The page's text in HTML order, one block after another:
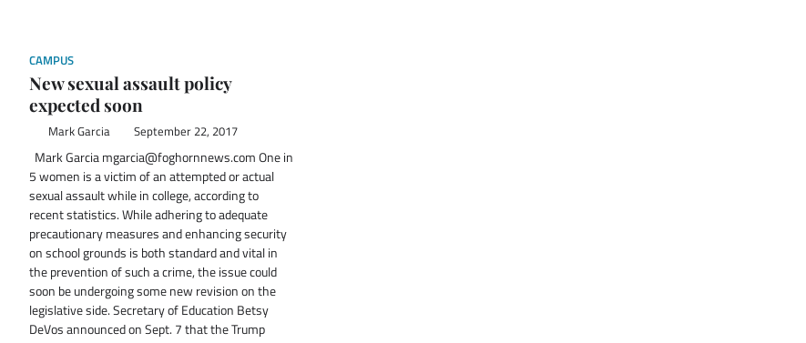
CAMPUS
New sexual assault policy
expected soon
Mark Garcia September 22, 2017
Mark Garcia mgarcia@foghornnews.com One in
5 women is a victim of an attempted or actual
sexual assault while in college, according to
recent statistics. While adhering to adequate
precautionary measures and enhancing security
on school grounds is both standard and vital in
the prevention of such a crime, the issue could
soon be undergoing some new revision on the
legislative side. Secretary of Education Betsy
DeVos announced on Sept. 7 that the Trump